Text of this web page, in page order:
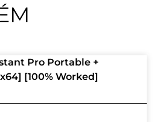
Pro Portable +
[100% Worked]